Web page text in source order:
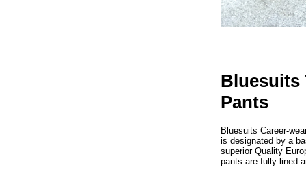
Bluesuits
Pants
Bluesuits Career-
is designated by a
superior Quality
pants are fully lined